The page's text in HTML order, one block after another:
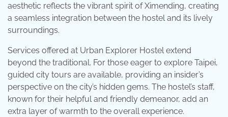
aesthetic reflects the vibrant spirit of Ximending, creating
a seamless integration between the hostel and its lively
surroundings.
Services offered at Urban Explorer Hostel extend
beyond the traditional. For those eager to explore Taipei,
guided city tours are available, providing an insider’s
perspective on the city’s hidden gems. The hostel’s staff,
known for their helpful and friendly demeanor, add an
extra layer of warmth to the overall experience.